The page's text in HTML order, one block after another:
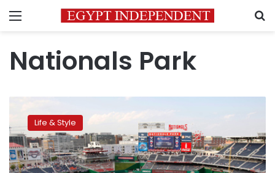
Menu
Nationals Park
Nationals
Park,
where
the
power
Life & Style